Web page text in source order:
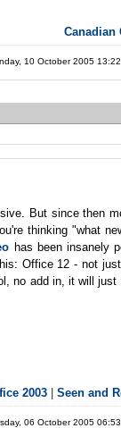
Canadian
10 October 2005
But since then
thinking "what
has been insanely
Office 12 - not
no add in, it will
2003 |Seen and
06 October 2005